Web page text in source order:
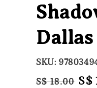
SKU:
Regular
S$ 18.00 S$